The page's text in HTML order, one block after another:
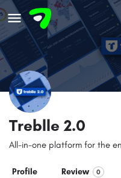
Treblle 2.0
All-in-one platform for the
Profile Review 0